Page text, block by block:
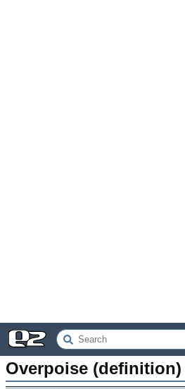
Overpoise (definition)